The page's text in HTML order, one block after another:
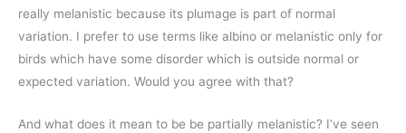
really melanistic because its plumage is part of normal
variation. I prefer to use terms like albino or melanistic only for
birds which have some disorder which is outside normal or
expected variation. Would you agree with that?
And what does it mean to be be partially melanistic? I’ve seen